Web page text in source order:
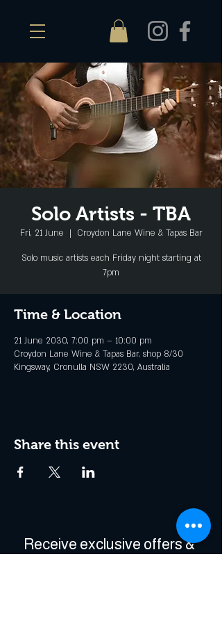
Solo Artists - TBA
Fri, 21 June
  |
Croydon Lane Wine & Tapas Bar
Solo music artists each Friday night starting at
7pm
Time & Location
21 June 2030, 7:00 pm – 10:00 pm
Croydon Lane Wine & Tapas Bar, shop 8/30
Kingsway, Cronulla NSW 2230, Australia
Share this event
Receive exclusive offers &